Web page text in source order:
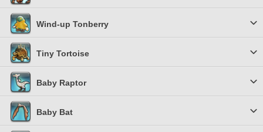
Wind-up Tonberry
Tiny Tortoise
Baby Raptor
Baby Bat